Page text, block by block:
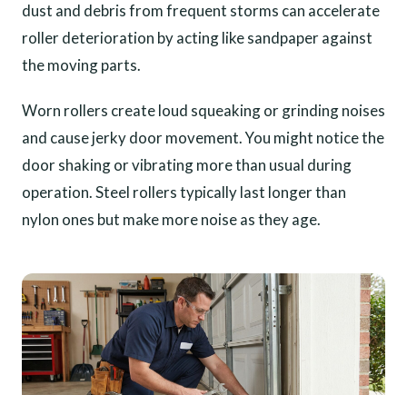
dust and debris from frequent storms can accelerate
roller deterioration by acting like sandpaper against
the moving parts.
Worn rollers create loud squeaking or grinding noises
and cause jerky door movement. You might notice the
door shaking or vibrating more than usual during
operation. Steel rollers typically last longer than
nylon ones but make more noise as they age.